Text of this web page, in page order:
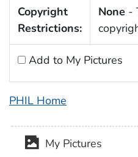
Copyright
Restrictions:
None -
Add to My Pictures
PHIL Home
My Pictures